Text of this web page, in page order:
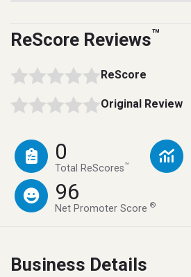
ReScore Reviews™
ReScore
Original Review
0
Total ReScores™
96
Net Promoter Score®
Business Details